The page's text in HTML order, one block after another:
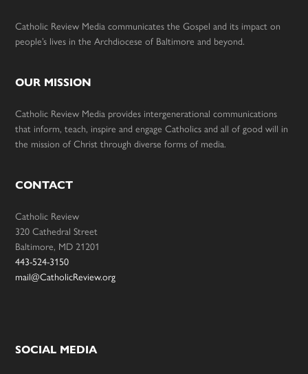
Catholic Review Media communicates the Gospel and its impact on
people’s lives in the Archdiocese of Baltimore and beyond.
OUR MISSION
Catholic Review Media provides intergenerational communications
that inform, teach, inspire and engage Catholics and all of good will in
the mission of Christ through diverse forms of media.
CONTACT
Catholic Review
320 Cathedral Street
Baltimore, MD 21201
443-524-3150
mail@CatholicReview.org
SOCIAL MEDIA